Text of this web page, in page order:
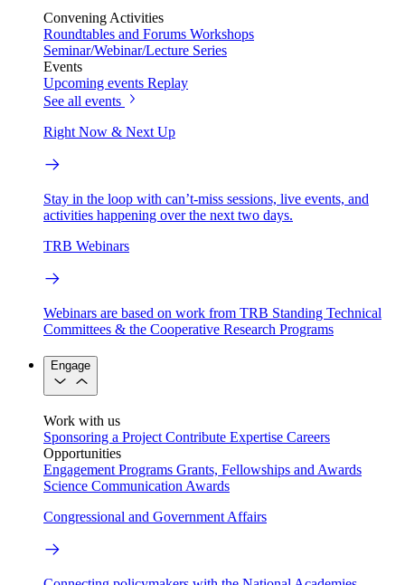
Convening Activities
Roundtables and Forums Workshops
Seminar/Webinar/Lecture Series
Events
Upcoming events Replay
See all events
Right Now & Next Up
Stay in the loop with can’t-miss sessions, live events, and
activities happening over the next two days.
TRB Webinars
Webinars are based on work from TRB Standing Technical
Committees & the Cooperative Research Programs
Engage
Work with us
Sponsoring a Project Contribute Expertise Careers
Opportunities
Engagement Programs Grants, Fellowships and Awards
Science Communication Awards
Congressional and Government Affairs